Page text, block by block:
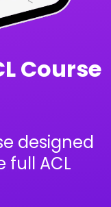
Course
designed
full ACL